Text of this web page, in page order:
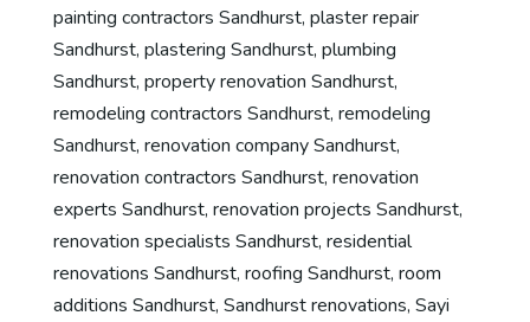
painting contractors Sandhurst, plaster repair
Sandhurst, plastering Sandhurst, plumbing
Sandhurst, property renovation Sandhurst,
remodeling contractors Sandhurst, remodeling
Sandhurst, renovation company Sandhurst,
renovation contractors Sandhurst, renovation
experts Sandhurst, renovation projects Sandhurst,
renovation specialists Sandhurst, residential
renovations Sandhurst, roofing Sandhurst, room
additions Sandhurst, Sandhurst renovations, Sayi